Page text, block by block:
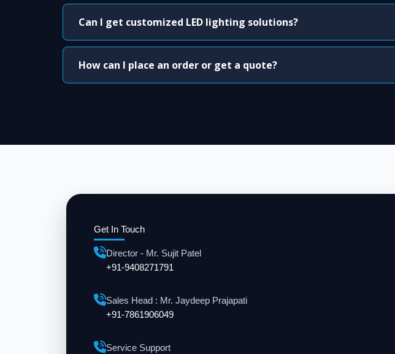
Can I get customized LED lighting solutions?
How can I place an order or get a quote?
Get In Touch
Director - Mr. Sujit Patel
+91-9408271791
Sales Head : Mr. Jaydeep Prajapati
+91-7861906049
Service Support